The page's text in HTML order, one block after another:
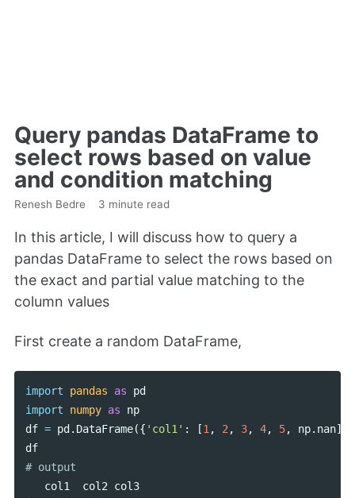
Query pandas DataFrame to
select rows based on value
and condition matching
Renesh Bedre 3 minute read
In this article, I will discuss how to query a
pandas DataFrame to select the rows based on
the exact and partial value matching to the
column values
First create a random DataFrame,
import pandas as
pd
import
numpy as
np
df = pd . DataFrame({ 'col1' : [1 , 2 , 3, 4, 5, np. nan],
df
col1
col2
col3